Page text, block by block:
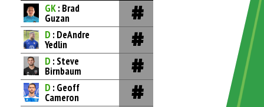
GK: Brad
Guzan
D : DeAndre
Yedlin
D : Steve
Birnbaum
D : Geoff
Cameron